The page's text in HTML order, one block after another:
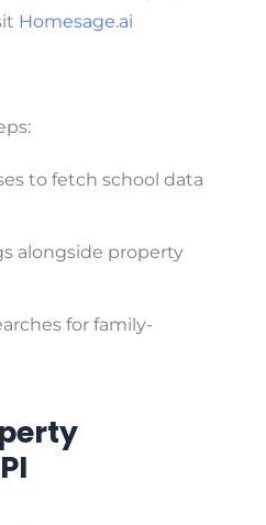
Homesage.ai
to fetch school data
alongside property
for family-